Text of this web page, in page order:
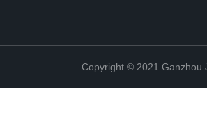
Copyright © 2021 Ganzhou